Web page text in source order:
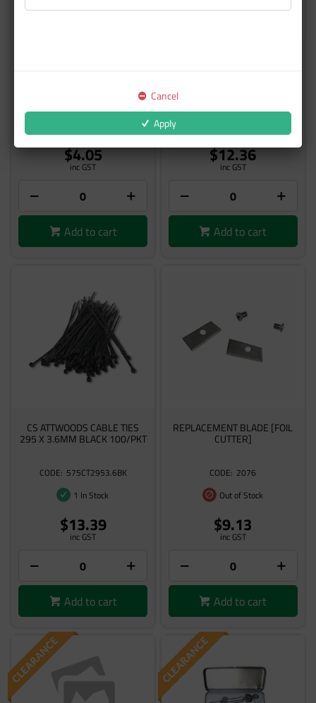
$4.05
inc GST
Add to cart
$12.36
inc GST
Add to cart
CS ATTWOODS CABLE TIES
295 X 3.6MM BLACK 100/PKT
575CT2953.6BK
1 In Stock
$13.39
inc GST
Add to cart
REPLACEMENT BLADE [FOIL
CUTTER]
2076
Out of Stock
$9.13
inc GST
Add to cart
Cancel
Apply